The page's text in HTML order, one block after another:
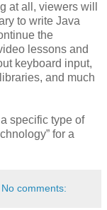
at all, viewers will
to write Java
the
lessons and
keyboard input,
and much
specific type of
for a
No comments: